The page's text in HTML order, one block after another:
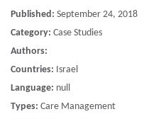
Published: September 24, 2018
Category: Case Studies
Authors:
Countries: Israel
Language: null
Types: Care Management